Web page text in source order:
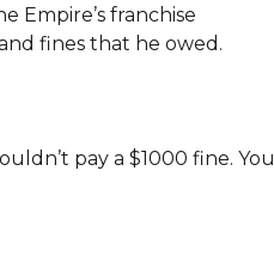
Empire’s franchise
fines that he owed.
pay a $1000 fine. You